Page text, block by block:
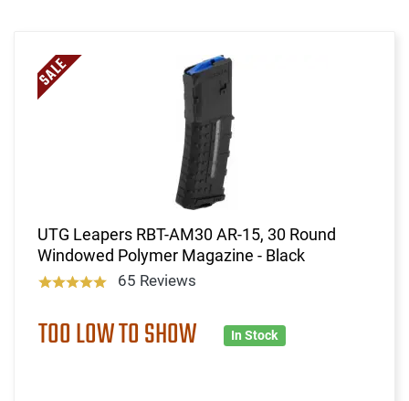
UTG Leapers RBT-AM30 AR-15, 30 Round
Windowed Polymer Magazine - Black
65 Reviews
TOO LOW TO SHOW In Stock